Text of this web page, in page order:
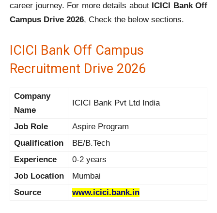
career journey. For more details about ICICI Bank Off
Campus Drive 2026, Check the below sections.
ICICI Bank Off Campus
Recruitment Drive 2026
Company
Name
ICICI Bank Pvt Ltd India
Job Role
Aspire Program
Qualification
BE/B.Tech
Experience
0-2 years
Job Location
Mumbai
Source
www.icici.bank.in